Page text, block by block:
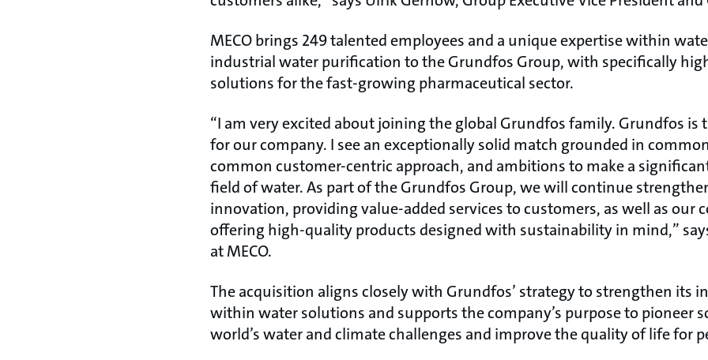
MECO brings 249 talented employees and a unique expertise within
industrial water purification to the Grundfos Group, with specifically
solutions for the fast-growing pharmaceutical sector.
“I am very excited about joining the global Grundfos family. Grundfos is
for our company. I see an exceptionally solid match grounded in
common customer-centric approach, and ambitions to make a
field of water. As part of the Grundfos Group, we will continue
innovation, providing value-added services to customers, as well as our
offering high-quality products designed with sustainability in mind,”
at MECO.
The acquisition aligns closely with Grundfos’ strategy to strengthen its
within water solutions and supports the company’s purpose to pioneer
world’s water and climate challenges and improve the quality of life for